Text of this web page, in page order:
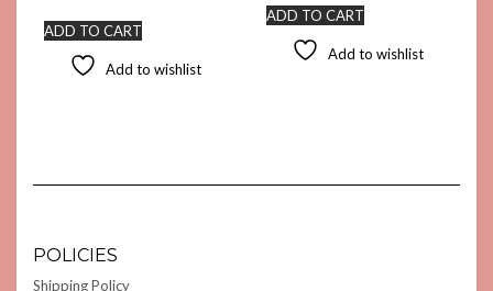
ADD TO CART
Add to wishlist
ADD TO CART
Add to wishlist
POLICIES
Shipping Policy